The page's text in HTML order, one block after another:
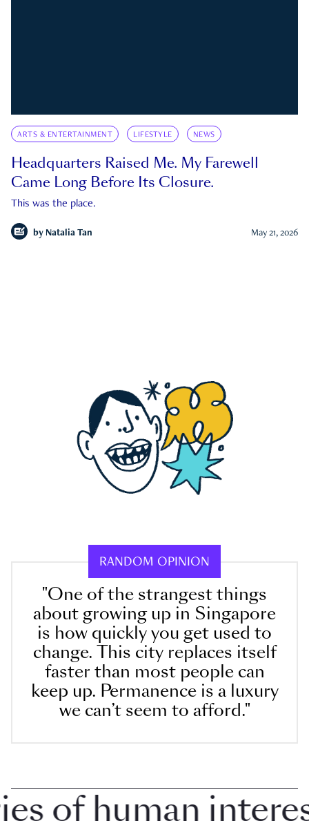
ARTS & ENTERTAINMENT LIFESTYLE NEWS
Headquarters Raised Me. My Farewell
Came Long Before Its Closure.
This was the place.
by Natalia Tan May 21, 2026
RANDOM OPINION
"One of the strangest things
about growing up in Singapore
is how quickly you get used to
change. This city replaces itself
faster than most people can
keep up. Permanence is a luxury
we can’t seem to afford."
human interest